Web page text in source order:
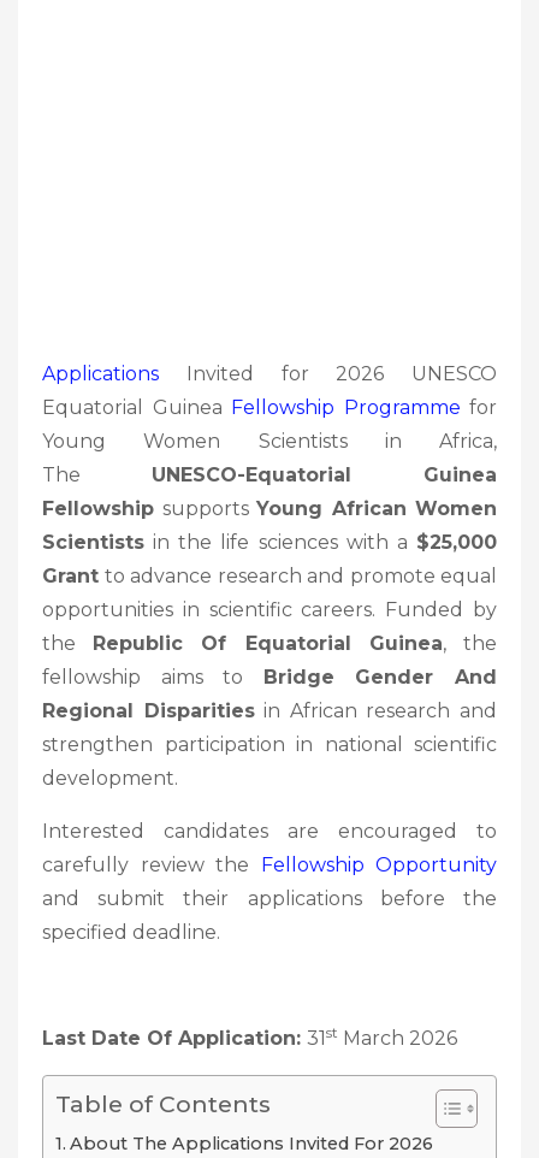
Applications Invited for 2026 UNESCO
Equatorial Guinea Fellowship Programme for
Young Women Scientists in Africa,
The UNESCO-Equatorial Guinea
Fellowship supports Young African Women
Scientists in the life sciences with a $25,000
Grant to advance research and promote equal
opportunities in scientific careers. Funded by
the Republic Of Equatorial Guinea, the
fellowship aims to Bridge Gender And
Regional Disparitiesin African research and
strengthen participation in national scientific
development.
Interested candidates are encouraged to
carefully review the Fellowship Opportunity
and submit their applications before the
specified deadline.
Last Date Of Application: 31st March 2026
Table of Contents
About The Applications Invited For 2026